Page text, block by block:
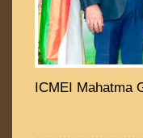
ICMEI Mahatma